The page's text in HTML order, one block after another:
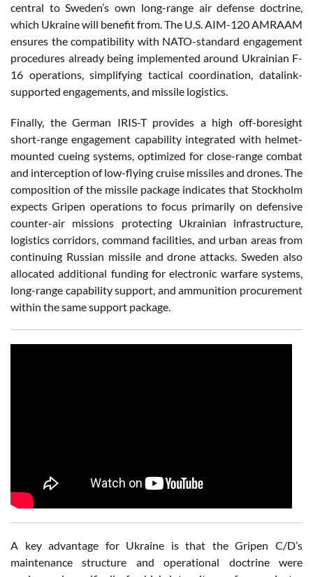
central to Sweden’s own long-range air defense doctrine,
which Ukraine will benefit from. The U.S. AIM-120 AMRAAM
ensures the compatibility with NATO-standard engagement
procedures already being implemented around Ukrainian F-
16 operations, simplifying tactical coordination, datalink-
supported engagements, and missile logistics.
Finally, the German IRIS-T provides a high off-boresight
short-range engagement capability integrated with helmet-
mounted cueing systems, optimized for close-range combat
and interception of low-flying cruise missiles and drones. The
composition of the missile package indicates that Stockholm
expects Gripen operations to focus primarily on defensive
counter-air missions protecting Ukrainian infrastructure,
logistics corridors, command facilities, and urban areas from
continuing Russian missile and drone attacks. Sweden also
allocated additional funding for electronic warfare systems,
long-range capability support, and ammunition procurement
within the same support package.
A key advantage for Ukraine is that the Gripen C/D’s
maintenance structure and operational doctrine were